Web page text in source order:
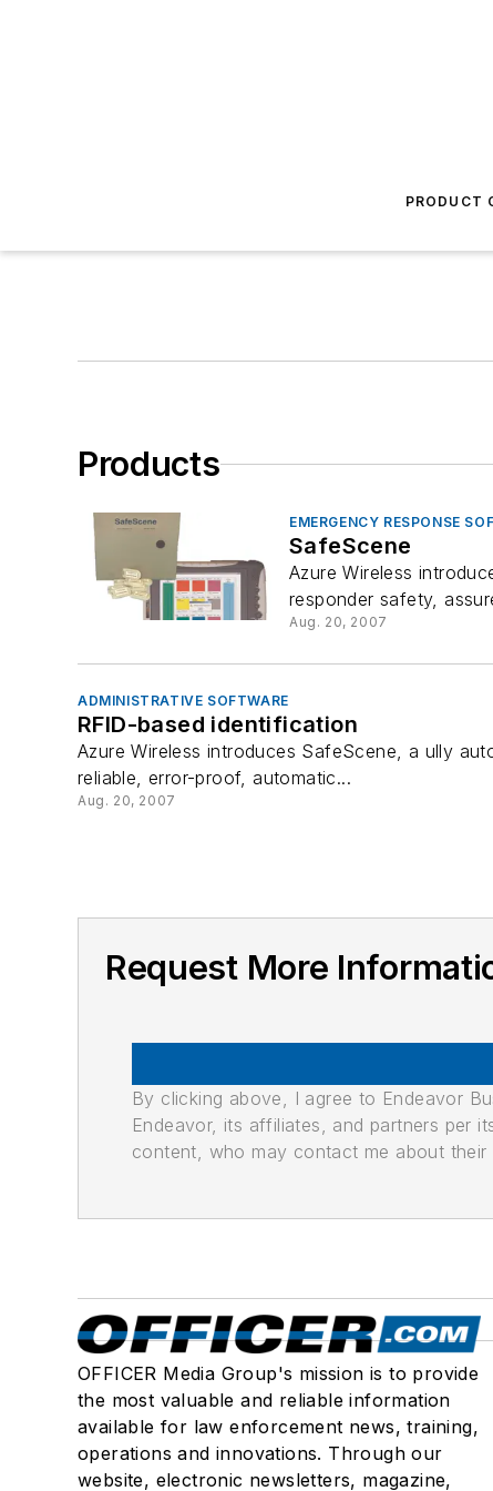
PRODUCT
Products
EMERGENCY RESPONSE
SafeScene
Azure Wireless
responder safety,
Aug. 20, 2007
ADMINISTRATIVE SOFTWARE
RFID-based identification
Azure Wireless introduces SafeScene, a ully
reliable, error-proof, automatic...
Aug. 20, 2007
Request More
By clicking above, I agree to Endeavor
Endeavor, its affiliates, and partners per
content, who may contact me about
OFFICER Media Group's mission is to provide
the most valuable and reliable information
available for law enforcement news, training,
operations and innovations. Through our
website, electronic newsletters, magazine,